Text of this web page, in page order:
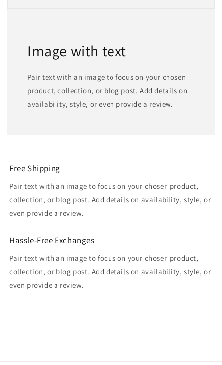
Image with text
Pair text with an image to focus on your chosen
product, collection, or blog post. Add details on
availability, style, or even provide a review.
Free Shipping
Pair text with an image to focus on your chosen product,
collection, or blog post. Add details on availability, style, or
even provide a review.
Hassle-Free Exchanges
Pair text with an image to focus on your chosen product,
collection, or blog post. Add details on availability, style, or
even provide a review.